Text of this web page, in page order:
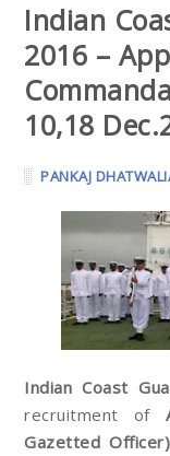
Indian
2016 –
10,18
PANKAJ
Indian Coast
recruitment of
Gazetted Officer)